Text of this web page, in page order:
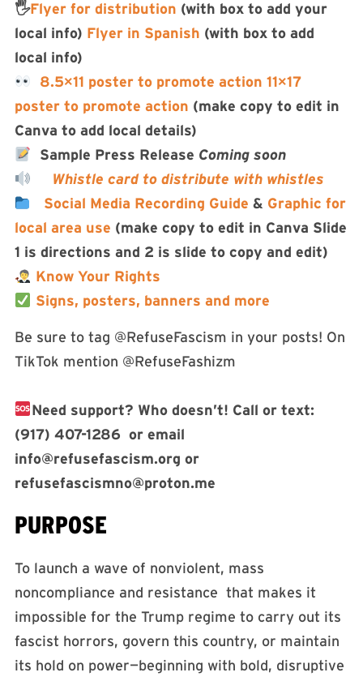
🖐️Flyer for distribution (with box to add your
local info) Flyer in Spanish (with box to add
local info)
8.5×11 poster to promote action 11×17
poster to promote action (make copy to edit in
Canva to add local details)
Sample Press Release Coming soon
Whistle card to distribute with whistles
Social Media Recording Guide & Graphic for
local area use (make copy to edit in Canva Slide
1 is directions and 2 is slide to copy and edit)
Know Your Rights
Signs, posters, banners and more
Be sure to tag @RefuseFascism in your posts! On
TikTok mention @RefuseFashizm
Need support? Who doesn’t! Call or text:
(917) 407-1286 or email
info@refusefascism.org or
refusefascismno@proton.me
PURPOSE
To launch a wave of nonviolent, mass
noncompliance and resistance that makes it
impossible for the Trump regime to carry out its
fascist horrors, govern this country, or maintain
its hold on power—beginning with bold, disruptive